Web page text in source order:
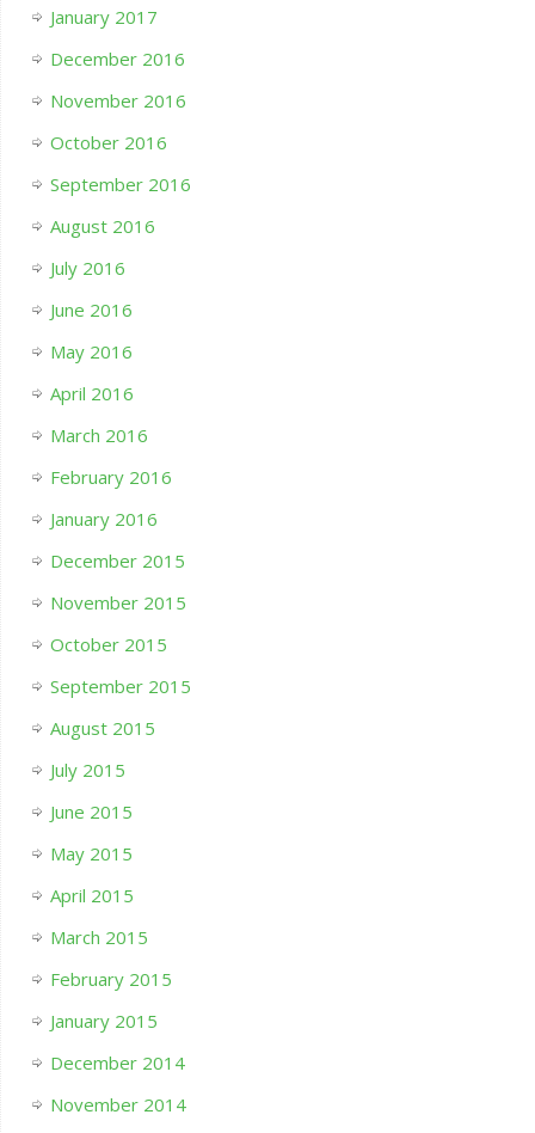
January 2017
December 2016
November 2016
October 2016
September 2016
August 2016
July 2016
June 2016
May 2016
April 2016
March 2016
February 2016
January 2016
December 2015
November 2015
October 2015
September 2015
August 2015
July 2015
June 2015
May 2015
April 2015
March 2015
February 2015
January 2015
December 2014
November 2014